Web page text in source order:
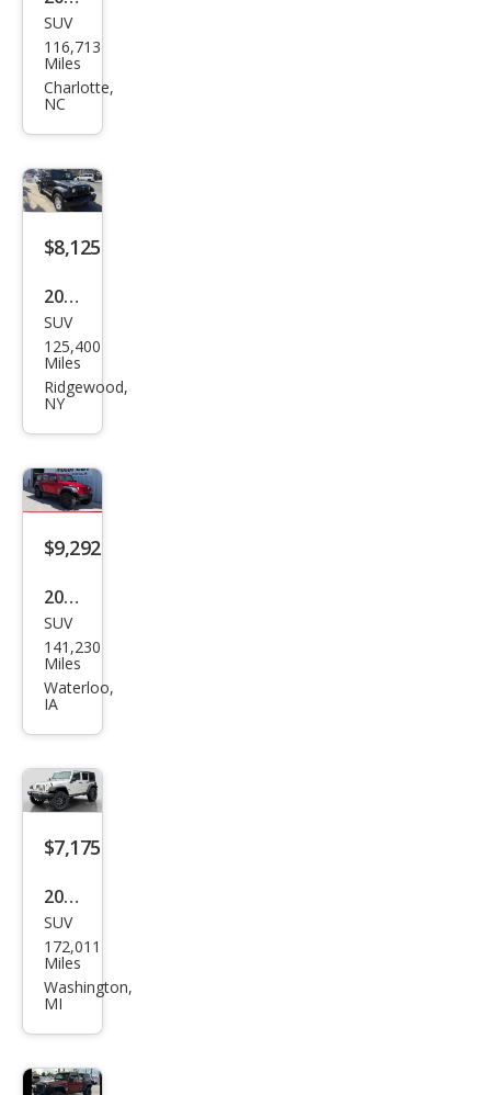
Jeep
Wra
ngle
mite
d X
SUV
116,713
Miles
Charlotte,
NC
$8,125
2008
Jeep
Wra
ngle
mite
d X
SUV
125,400
Miles
Ridgewood,
NY
$9,292
2009
Jeep
Wra
ngle
mite
d X
SUV
141,230
Miles
Waterloo,
IA
$7,175
2007
Jeep
Wra
ngle
mite
SUV
172,011
Miles
Washington,
MI